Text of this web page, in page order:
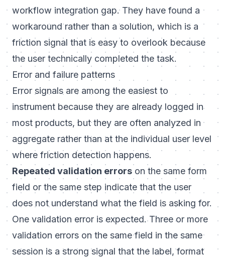
workflow integration gap. They have found a
workaround rather than a solution, which is a
friction signal that is easy to overlook because
the user technically completed the task.
Error and failure patterns
Error signals are among the easiest to
instrument because they are already logged in
most products, but they are often analyzed in
aggregate rather than at the individual user level
where friction detection happens.
Repeated validation errors on the same form
field or the same step indicate that the user
does not understand what the field is asking for.
One validation error is expected. Three or more
validation errors on the same field in the same
session is a strong signal that the label, format